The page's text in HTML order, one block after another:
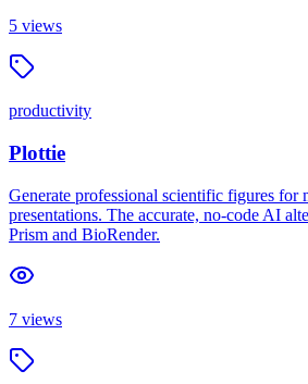
5 views
productivity
Plottie
Generate professional scientific figures for
presentations. The accurate, no-code AI
Prism and BioRender.
7 views